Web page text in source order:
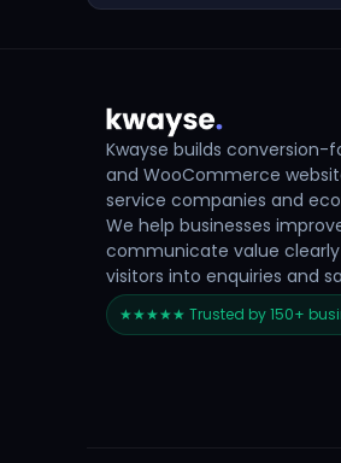
Kwayse builds conversion-
and WooCommerce
service companies and
We help businesses
communicate value
visitors into enquiries and
★★★★★ Trusted by 150+